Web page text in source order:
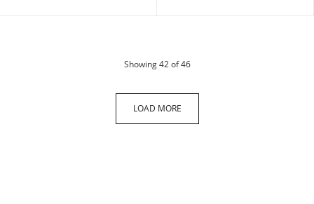
Showing42of 46products
LOAD MORE